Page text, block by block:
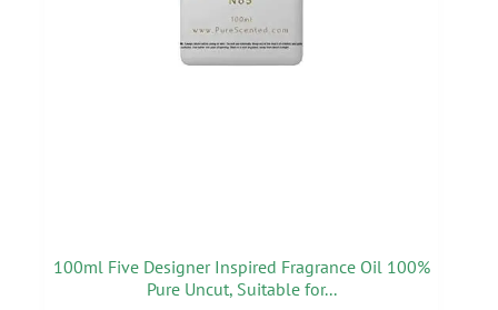
100ml Five Designer Inspired Fragrance Oil 100%
Pure Uncut, Suitable for...